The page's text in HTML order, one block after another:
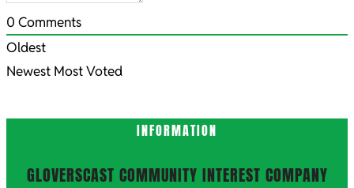
0 Comments
Oldest
Newest Most Voted
INFORMATION
GLOVERSCAST COMMUNITY INTEREST COMPANY